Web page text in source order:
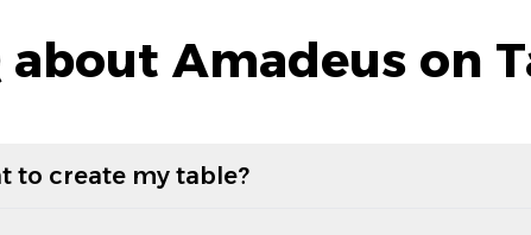
about Amadeus on
to create my table?